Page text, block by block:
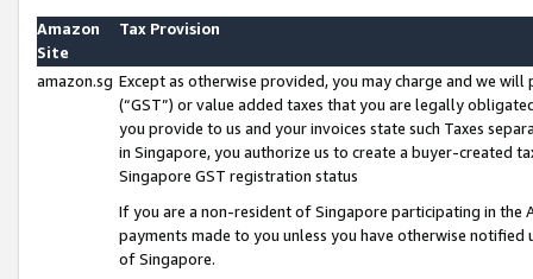
Amazon
Site
Tax Provision
amazon.sg Except as otherwise provided, you may charge and we
(“GST”) or value added taxes that you are legally
you provide to us and your invoices state such Taxes
in Singapore, you authorize us to create a buyer-created
Singapore GST registration status
If you are a non-resident of Singapore participating in the
payments made to you unless you have otherwise
of Singapore.